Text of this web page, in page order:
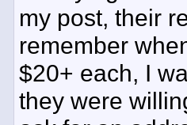
my post, their
remember
$20+ each, I
they were